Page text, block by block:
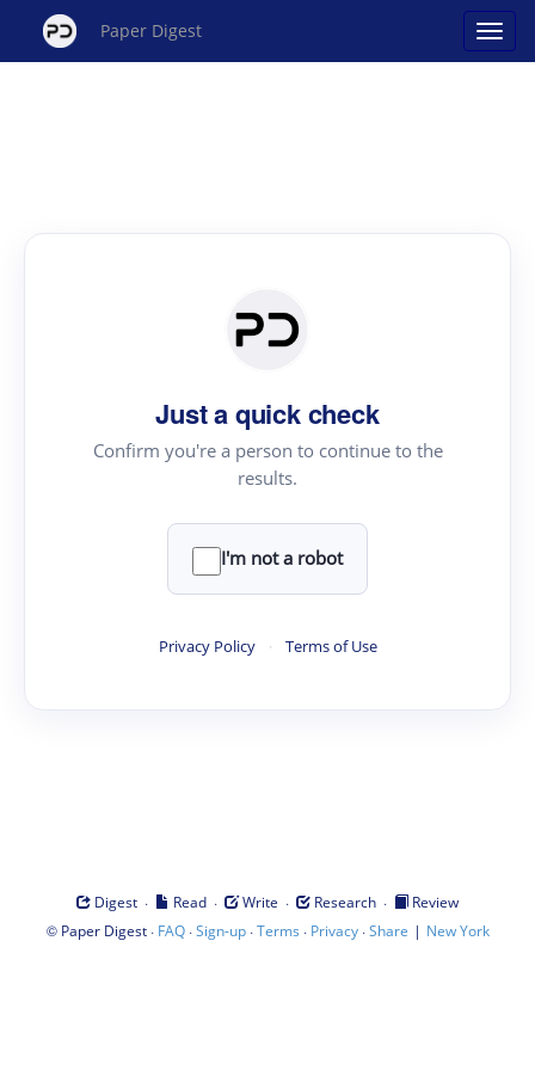
Paper Digest
Just a quick check
Confirm you're a person to continue to the
results.
I'm not a robot
Privacy Policy · Terms of Use
Digest · Read · Write · Research ·
Review
© Paper Digest· FAQ·Sign-up·Terms · Privacy·Share | New York